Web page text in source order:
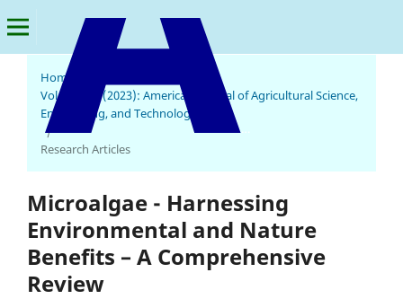
American Journal of Agricultural Science, Engineering, and Technology
Home
Vol. 7 No. 3 (2023): American Journal of Agricultural Science,
Engineering, and Technology
/
Research Articles
Microalgae - Harnessing
Environmental and Nature
Benefits – A Comprehensive
Review